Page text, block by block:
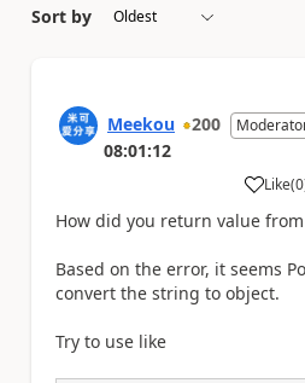
Sort by
Meekou 200
08:01:12
Like
a (0
How did you return value
Based on the error, it seems
convert the string to object.
Try to use like